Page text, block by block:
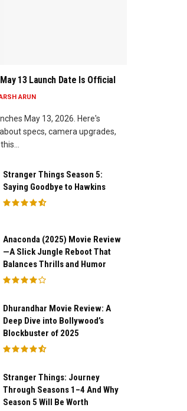
13 Launch Date Is Official
ARUN
May 13, 2026. Here's
specs, camera upgrades,
Stranger Things Season 5:
Saying Goodbye to Hawkins
Anaconda (2025) Movie Review
—A Slick Jungle Reboot That
Balances Thrills and Humor
Dhurandhar Movie Review: A
Deep Dive into Bollywood’s
Blockbuster of 2025
Stranger Things: Journey
Through Seasons 1–4 And Why
Season 5 Will Be Worth